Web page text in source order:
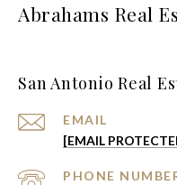
Abrahams Real
San Antonio Real
EMAIL
[EMAIL
PHONE